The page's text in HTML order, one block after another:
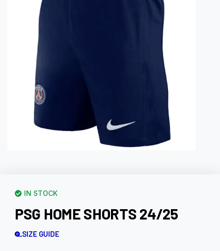
IN STOCK
PSG HOME SHORTS 24/25
SIZE GUIDE